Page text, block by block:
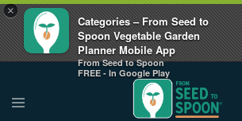
×
Categories – From Seed to
Spoon Vegetable Garden
Planner Mobile App
From Seed to Spoon
FREE - In Google Play
content
Toggle
menu